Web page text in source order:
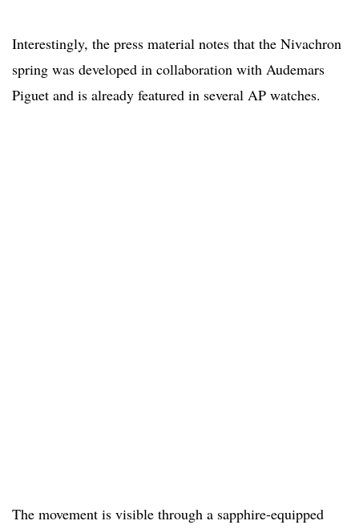
Interestingly, the press material notes that the Nivachron
spring was developed in collaboration with Audemars
Piguet and is already featured in several AP watches.
The movement is visible through a sapphire-equipped